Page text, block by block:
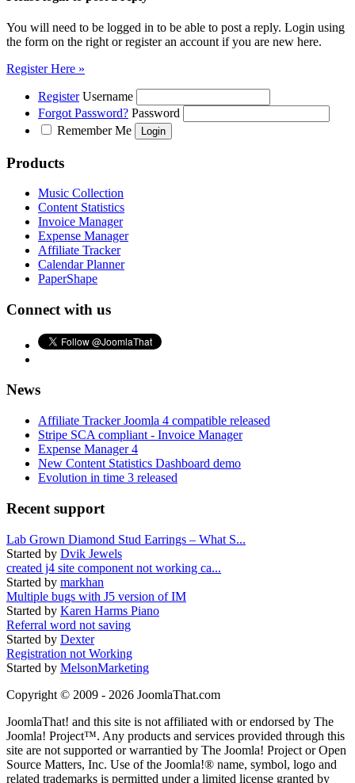
You will need to be logged in to be able to post a reply. Login using
the form on the right or register an account if you are new here.
Register Here »
Register Username
Forgot Password? Password
Remember Me
Products
Music Collection
Content Statistics
Invoice Manager
Expense Manager
Affiliate Tracker
Calendar Planner
PaperShape
Connect with us
News
Affiliate Tracker Joomla 4 compatible released
Stripe SCA compliant - Invoice Manager
Expense Manager 4
New Content Statistics Dashboard demo
Evolution in time 3 released
Recent support
Lab Grown Diamond Stud Earrings – What S...
Started by Dvik Jewels
created j4 site component not working ca...
Started by markhan
Multiple bugs with J5 version of IM
Started by Karen Harms Piano
Referral word not saving
Started by Dexter
Registration not Working
Started by MelsonMarketing
Copyright © 2009 - 2026 JoomlaThat.com
JoomlaThat! and this site is not affiliated with or endorsed by The
Joomla! Project™. Any products and services provided through this
site are not supported or warrantied by The Joomla! Project or Open
Source Matters, Inc. Use of the Joomla!® name, symbol, logo and
related trademarks is permitted under a limited license granted by